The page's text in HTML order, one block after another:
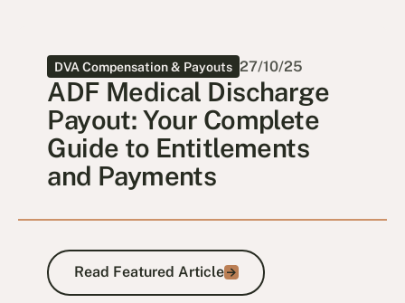
DVA Compensation & Payouts 27/10/25
ADF Medical Discharge
Payout: Your Complete
Guide to Entitlements
and Payments
Read Featured Article
Read Featured Article